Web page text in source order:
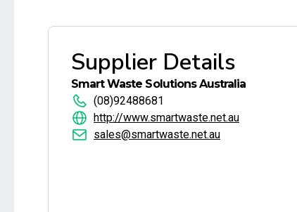
Supplier Details
Smart Waste Solutions Australia
(08)92488681
http://www.smartwaste.net.au
sales@smartwaste.net.au